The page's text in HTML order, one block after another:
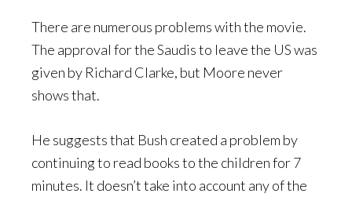
There are numerous problems with the movie.
The approval for the Saudis to leave the US was
given by Richard Clarke, but Moore never
shows that.
He suggests that Bush created a problem by
continuing to read books to the children for 7
minutes. It doesn’t take into account any of the